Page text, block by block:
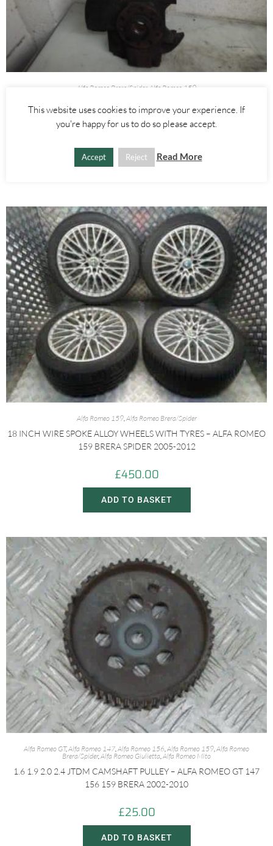
Alfa Romeo Brera/Spider, Alfa Romeo 159
RIGHT FRONT WHEEL HUB WITH ABS SENSOR 2.4 JTDM 3.2 V6 –
ALFA ROMEO 939 159 BRERA SPIDER 2005-2012
£60.00
ADD TO BASKET
Alfa Romeo 159,Alfa Romeo Brera/Spider
18 INCH WIRE SPOKE ALLOY WHEELS WITH TYRES – ALFA ROMEO
159 BRERA SPIDER 2005-2012
£450.00
ADD TO BASKET
Alfa Romeo GT,Alfa Romeo 147,Alfa Romeo 156,Alfa Romeo 159,Alfa Romeo
Brera/Spider,Alfa Romeo Giulietta,Alfa Romeo Mito
1.6 1.9 2.0 2.4 JTDM CAMSHAFT PULLEY – ALFA ROMEO GT 147
156 159 BRERA 2002-2010
£25.00
ADD TO BASKET
This website uses cookies to improve your experience. If
you're happy for us to do so please accept.
Accept Reject Read More